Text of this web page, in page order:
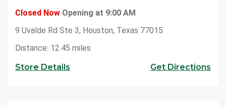
Closed Now Opening at 9:00 AM
9 Uvalde Rd Ste 3, Houston, Texas 77015
Distance: 12.45 miles
Store Details
Get Directions